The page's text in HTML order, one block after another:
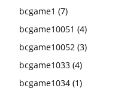
bcgame1 (7)
bcgame10051 (4)
bcgame10052 (3)
bcgame1033 (4)
bcgame1034 (1)